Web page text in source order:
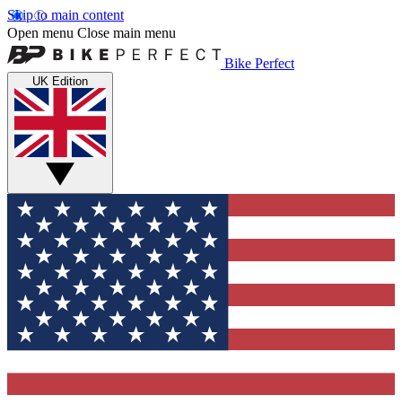
Skip to main content
Open menu Close main menu
Bike Perfect
UK Edition